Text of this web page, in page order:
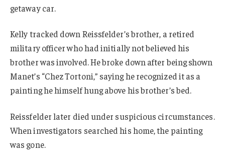
getaway car.
Kelly tracked down Reissfelder’s brother, a retired
military officer who had initially not believed his
brother was involved. He broke down after being shown
Manet’s “Chez Tortoni,” saying he recognized it as a
painting he himself hung above his brother’s bed.
Reissfelder later died under suspicious circumstances.
When investigators searched his home, the painting
was gone.